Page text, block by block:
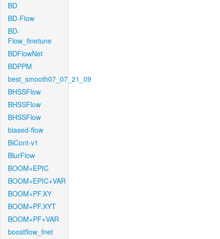
BD
BD-Flow
BD-
Flow_finetune
BDFlowNet
BDPPM
best_smooth07_07_21_09
BHSSFlow
BHSSFlow
BHSSFlow
biased-flow
BiCont-v1
BlurFlow
BOOM+EPIC
BOOM+EPIC+VAR
BOOM+PF.XY
BOOM+PF.XYT
BOOM+PF+VAR
boostflow_fnet